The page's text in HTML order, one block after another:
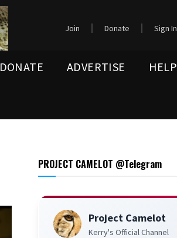
Join Donate Sign In
DONATE ADVERTISE HELP
PROJECT CAMELOT @Telegram
Project Camelot
Kerry's Official Channel